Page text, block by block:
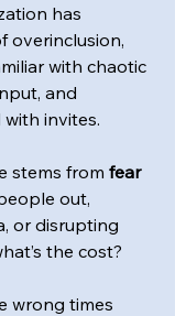
has
overinclusion,
with chaotic
and
invites.
stems from fear
out,
or disrupting
the cost?
wrong times